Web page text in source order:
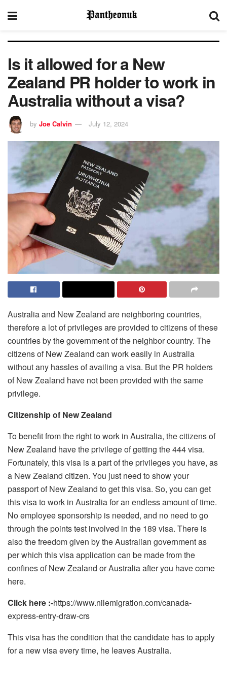
Is it allowed for a New
Zealand PR holder to work in
Australia without a visa?
by Joe Calvin July 12, 2024
Australia and New Zealand are neighboring countries,
therefore a lot of privileges are provided to citizens of these
countries by the government of the neighbor country. The
citizens of New Zealand can work easily in Australia
without any hassles of availing a visa. But the PR holders
of New Zealand have not been provided with the same
privilege.
Citizenship of New Zealand
To benefit from the right to work in Australia, the citizens of
New Zealand have the privilege of getting the 444 visa.
Fortunately, this visa is a part of the privileges you have, as
a New Zealand citizen. You just need to show your
passport of New Zealand to get this visa. So, you can get
this visa to work in Australia for an endless amount of time.
No employee sponsorship is needed, and no need to go
through the points test involved in the 189 visa. There is
also the freedom given by the Australian government as
per which this visa application can be made from the
confines of New Zealand or Australia after you have come
here.
Click here :-https://www.nilemigration.com/canada-
express-entry-draw-crs
This visa has the condition that the candidate has to apply
for a new visa every time, he leaves Australia.